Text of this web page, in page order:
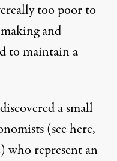
too poor to
and
to maintain a
a small
(seehere,
) who represent an